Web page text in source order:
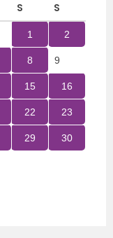
S S
1 2
8 9
15 16
22 23
29 30